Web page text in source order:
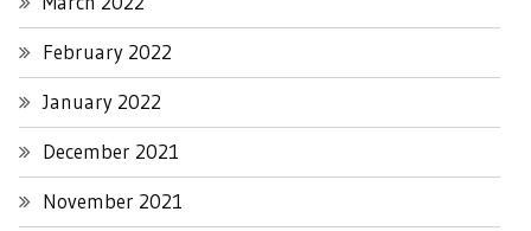
February 2022
January 2022
December 2021
November 2021